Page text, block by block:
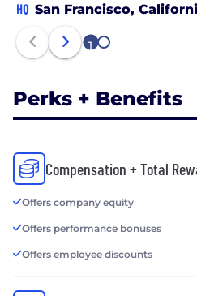
HQ San Francisco,
1 2
Perks + Benefits
Compensation + Total
Offers company equity
Offers performance bonuses
Offers employee discounts